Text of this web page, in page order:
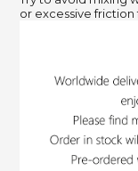
or excessive friction